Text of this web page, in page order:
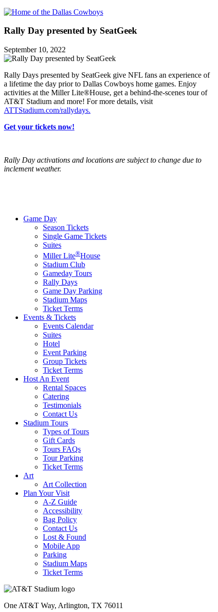
Rally Day presented by SeatGeek
September 10, 2022
Rally Days presented by SeatGeek give NFL fans an experience of
a lifetime the day prior to Dallas Cowboys home games. Enjoy
activities at the Miller Lite®House, get a behind-the-scenes tour of
AT&T Stadium and more! For more details, visit
ATTStadium.com/rallydays.
Get your tickets now!
Rally Day activations and locations are subject to change due to
inclement weather.
Game Day
Season Tickets
Single Game Tickets
Suites
Miller Lite®House
Stadium Club
Gameday Tours
Rally Days
Game Day Parking
Stadium Maps
Ticket Terms
Events & Tickets
Events Calendar
Suites
Hotel
Event Parking
Group Tickets
Ticket Terms
Host An Event
Rental Spaces
Catering
Testimonials
Contact Us
Stadium Tours
Types of Tours
Gift Cards
Tours FAQs
Tour Parking
Ticket Terms
Art
Art Collection
Plan Your Visit
A-Z Guide
Accessibility
Bag Policy
Contact Us
Lost & Found
Mobile App
Parking
Stadium Maps
Ticket Terms
One AT&T Way, Arlington, TX 76011